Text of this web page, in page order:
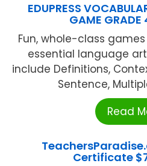
EDUPRESS
GAME
Fun, whole-class
essential language
include Definitions,
Sentence,
Read
Certificate